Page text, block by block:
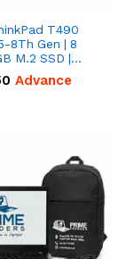
T490
8Th Gen | 8
M.2 SSD |
Advance